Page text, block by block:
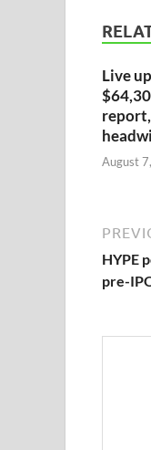
Live
August
HYPE
pre-